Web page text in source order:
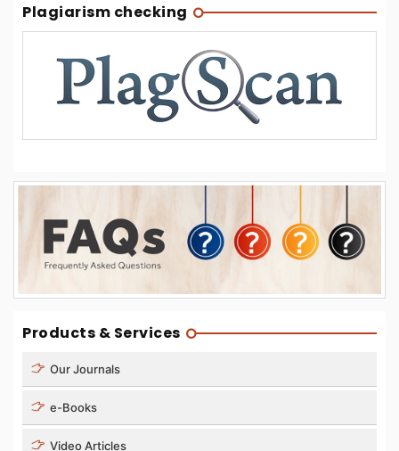
Plagiarism checking
Products & Services
Our Journals
e-Books
Video Articles